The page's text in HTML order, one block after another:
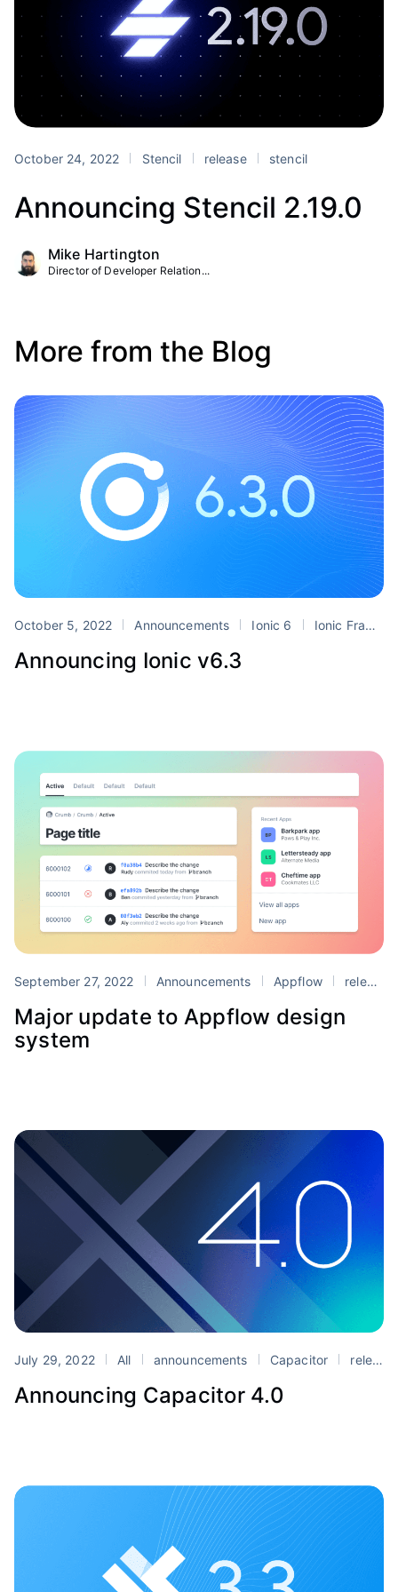
October 24, 2022 Stencil release stencil
Announcing Stencil 2.19.0
Mike Hartington
Director of Developer Relation...
More from the Blog
October 5, 2022 Announcements Ionic 6 Ionic Frame
Announcing Ionic v6.3
September 27, 2022 Announcements Appflow release
Major update to Appflow design
system
July 29, 2022 All announcements Capacitor release
Announcing Capacitor 4.0